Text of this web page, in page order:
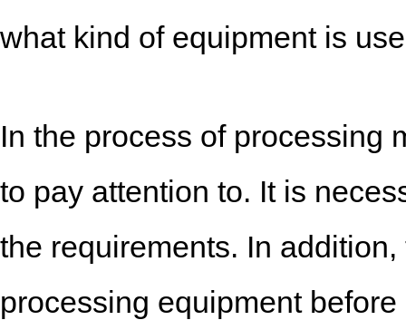
what kind of equipment is
In the process of processing
to pay attention to. It is
the requirements. In
processing equipment